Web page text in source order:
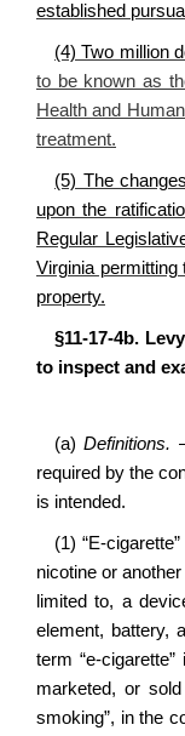
established
(4) Two million
to be known as
Health and
treatment.
(5) The
upon the
Regular
Virginia
property.
§11-17-4b.
to inspect and
(a)Definitions.
required by the
is intended.
(1) “E-
nicotine or
limited to, a
element, battery,
term “e-
marketed, or
smoking”, in the